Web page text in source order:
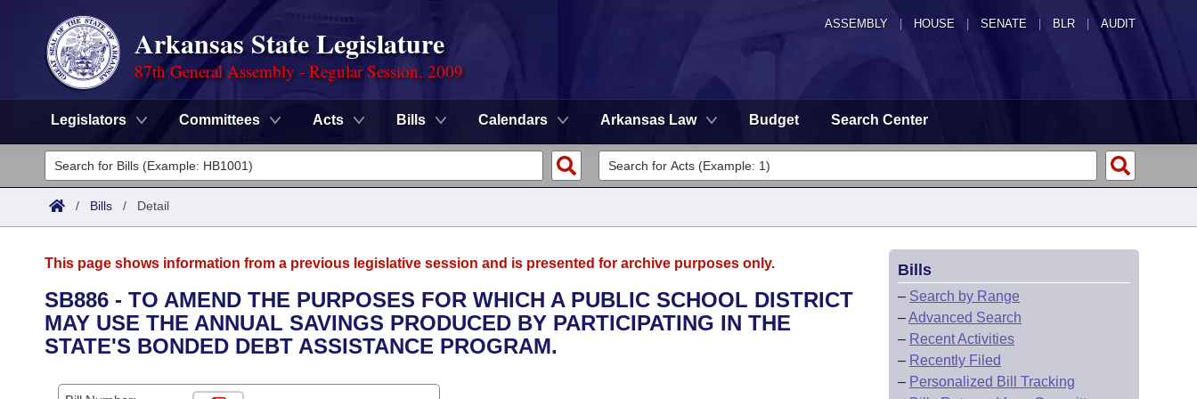
ASSEMBLY HOUSE SENATE | BLR | AUDIT
Arkansas State Legislature
87th General Assembly - Regular Session, 2009
Legislators Committees Acts Bills Calendars Arkansas Law Budget Search Center
Legislators
List All
District Finder
Committees
Senate
House
Task Force
Advanced Search
Search by Range
Calendars
/ Bills / Detail
This page shows information from a previous legislative session and is presented for archive purposes only.
SB886 - TO AMEND THE PURPOSES FOR WHICH A PUBLIC SCHOOL DISTRICT
MAY USE THE ANNUAL SAVINGS PRODUCED BY PARTICIPATING IN THE
STATE'S BONDED DEBT ASSISTANCE PROGRAM.
Bills
– Search by Range
–Advanced Search
– Recent Activities
– Recently Filed
– Personalized Bill Tracking